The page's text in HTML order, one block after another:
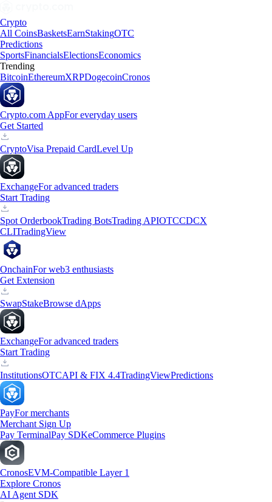
Crypto
All CoinsBasketsEarnStakingOTC
Predictions
SportsFinancialsElectionsEconomics
Trending
BitcoinEthereumXRPDogecoinCronos
Crypto.com AppFor everyday users
Get Started
CryptoVisa Prepaid CardLevel Up
ExchangeFor advanced traders
Start Trading
Spot OrderbookTrading BotsTrading APIOTCCDCX
CLITradingView
OnchainFor web3 enthusiasts
Get Extension
SwapStakeBrowse dApps
ExchangeFor advanced traders
Start Trading
InstitutionsOTCAPI & FIX 4.4TradingViewPredictions
PayFor merchants
Merchant Sign Up
Pay TerminalPay SDKeCommerce Plugins
CronosEVM-Compatible Layer 1
Explore Cronos
AI Agent SDK